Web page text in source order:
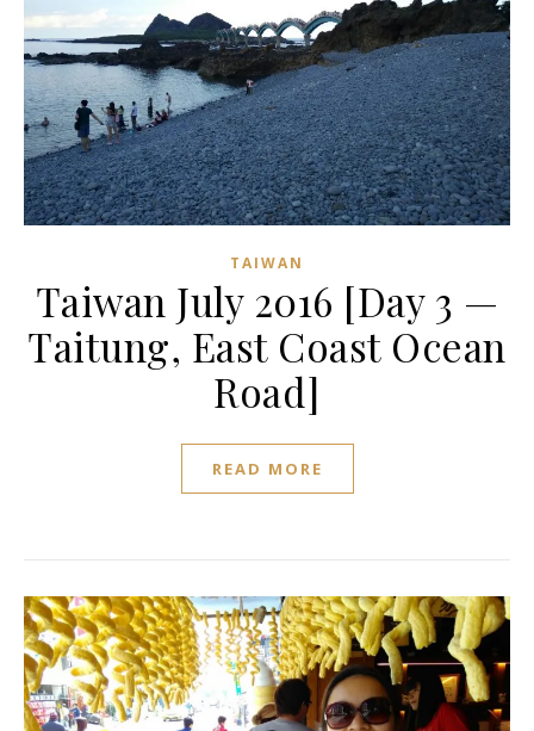
TAIWAN
Taiwan July 2016 [Day 3 —
Taitung, East Coast Ocean
Road]
READ MORE